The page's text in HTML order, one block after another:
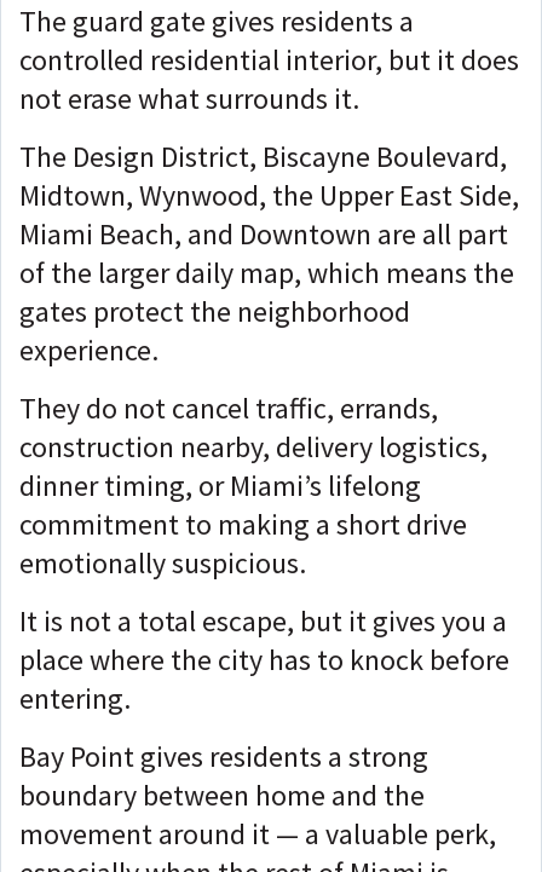
The guard gate gives residents a
controlled residential interior, but it does
not erase what surrounds it.
The Design District, Biscayne Boulevard,
Midtown, Wynwood, the Upper East Side,
Miami Beach, and Downtown are all part
of the larger daily map, which means the
gates protect the neighborhood
experience.
They do not cancel traffic, errands,
construction nearby, delivery logistics,
dinner timing, or Miami’s lifelong
commitment to making a short drive
emotionally suspicious.
It is not a total escape, but it gives you a
place where the city has to knock before
entering.
Bay Point gives residents a strong
boundary between home and the
movement around it — a valuable perk,